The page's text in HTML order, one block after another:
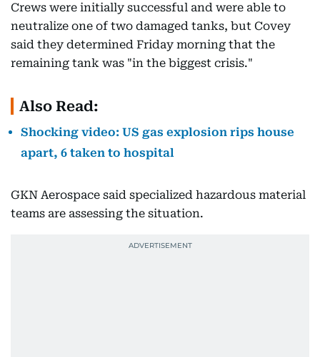
Crews were initially successful and were able to
neutralize one of two damaged tanks, but Covey
said they determined Friday morning that the
remaining tank was "in the biggest crisis."
Also Read:
Shocking video: US gas explosion rips house
apart, 6 taken to hospital
GKN Aerospace said specialized hazardous material
teams are assessing the situation.